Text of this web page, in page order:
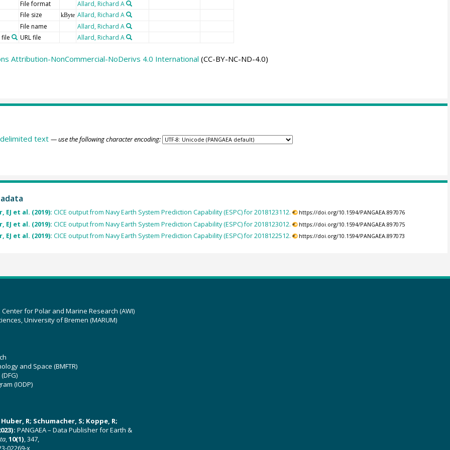
File format
Allard, Richard A
File size
kByte Allard, Richard A
File name
Allard, Richard A
URL file Allard, Richard A
Attribution-NonCommercial-NoDerivs 4.0 International (CC-BY-NC-ND-4.0)
text — use the following character encoding:
EJ et al. (2019): CICE output from Navy Earth System Prediction Capability (ESPC) for 2018123112. https://doi.org/10.1594/PANGAEA.897076
EJ et al. (2019): CICE output from Navy Earth System Prediction Capability (ESPC) for 2018123012. https://doi.org/10.1594/PANGAEA.897075
EJ et al. (2019): CICE output from Navy Earth System Prediction Capability (ESPC) for 2018122512. https://doi.org/10.1594/PANGAEA.897073
for Polar and Marine Research (AWI)
University of Bremen (MARUM)
and Space (BMFTR)
(IODP)
R; Schumacher, S; Koppe, R;
PANGAEA – Data Publisher for Earth &
,10(1), 347,
02269-x